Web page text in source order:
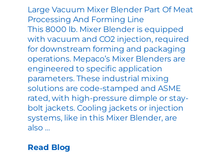
Large Vacuum Mixer Blender Part Of Meat
Processing And Forming Line
This 8000 lb. Mixer Blender is equipped
with vacuum and CO2 injection, required
for downstream forming and packaging
operations. Mepaco’s Mixer Blenders are
engineered to specific application
parameters. These industrial mixing
solutions are code-stamped and ASME
rated, with high-pressure dimple or stay-
bolt jackets. Cooling jackets or injection
systems, like in this Mixer Blender, are
also …
Mixer
Read Blog